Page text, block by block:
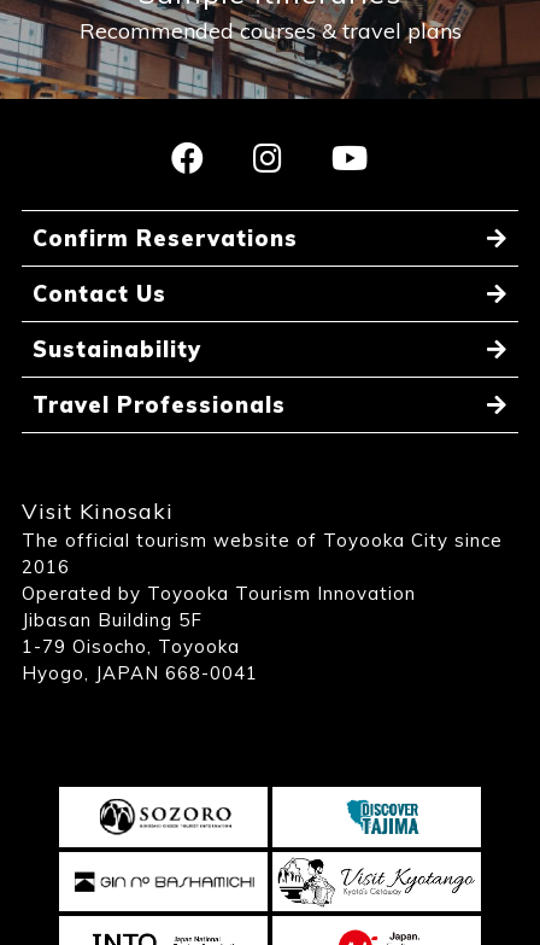
Recommended courses & travel plans
Confirm Reservations
Contact Us
Sustainability
Travel Professionals
Visit Kinosaki
The official tourism website of Toyooka City since
2016
Operated by Toyooka Tourism Innovation
Jibasan Building 5F
1-79 Oisocho, Toyooka
Hyogo, JAPAN 668-0041